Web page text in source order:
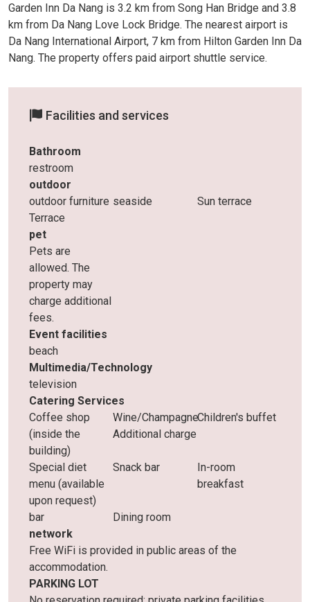
Garden Inn Da Nang is 3.2 km from Song Han Bridge and 3.8
km from Da Nang Love Lock Bridge. The nearest airport is
Da Nang International Airport, 7 km from Hilton Garden Inn Da
Nang. The property offers paid airport shuttle service.
Facilities and services
Bathroom
restroom
outdoor
outdoor furniture seaside
Sun terrace
Terrace
pet
Pets are
allowed. The
property may
charge additional
fees.
Event facilities
beach
Multimedia/Technology
television
Catering Services
Coffee shop
(inside the
building)
Wine/Champagne
Additional charge
Children's buffet
Special diet
menu (available
upon request)
Snack bar
In-room
breakfast
bar
Dining room
network
Free WiFi is provided in public areas of the
accommodation.
PARKING LOT